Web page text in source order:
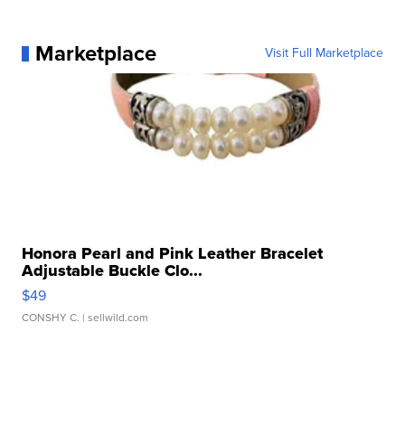
Marketplace Visit Full Marketplace
Honora Pearl and Pink Leather Bracelet
Adjustable Buckle Clo...
$49
CONSHY C. | sellwild.com